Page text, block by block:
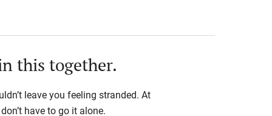
this together.
leave you feeling stranded. At
have to go it alone.